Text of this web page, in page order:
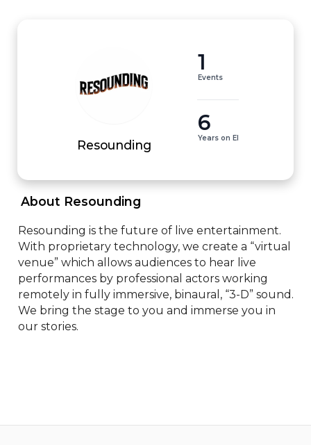
Resounding
1
Events
6
Years on EI
About Resounding
Resounding is the future of live entertainment.
With proprietary technology, we create a “virtual
venue” which allows audiences to hear live
performances by professional actors working
remotely in fully immersive, binaural, “3-D” sound.
We bring the stage to you and immerse you in
our stories.